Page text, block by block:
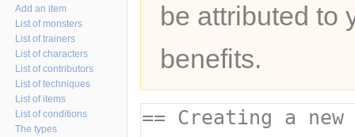
be attributed to
benefits.
Add an item
List of monsters
List of trainers
List of characters
List of contributors
List of techniques
List of items
List of conditions
The types